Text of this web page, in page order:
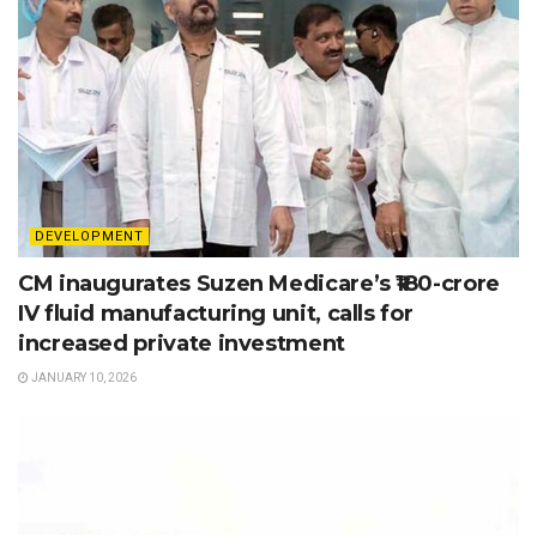
DEVELOPMENT
CM inaugurates Suzen Medicare’s ₹180-crore
IV fluid manufacturing unit, calls for
increased private investment
JANUARY 10, 2026